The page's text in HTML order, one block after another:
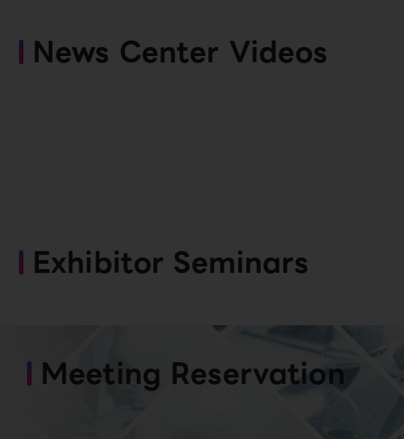
News Center Videos
Exhibitor Seminars
Meeting Reservation